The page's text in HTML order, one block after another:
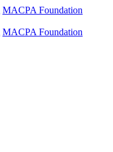
MACPA Foundation
MACPA Foundation